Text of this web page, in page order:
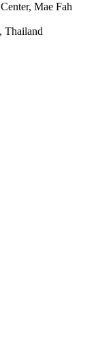
Mae Fah
Thailand